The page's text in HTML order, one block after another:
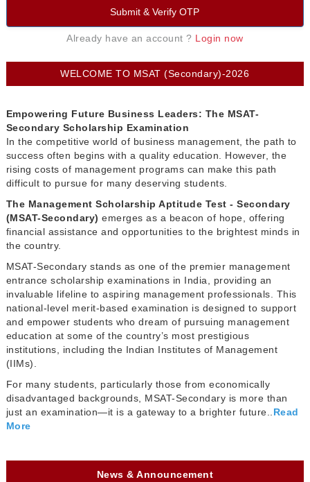
WELCOME TO MSAT (Secondary)-2026
Empowering Future Business Leaders: The MSAT-
Secondary Scholarship Examination
In the competitive world of business management, the path to
success often begins with a quality education. However, the
rising costs of management programs can make this path
difficult to pursue for many deserving students.
The Management Scholarship Aptitude Test - Secondary
(MSAT-Secondary)emerges as a beacon of hope, offering
financial assistance and opportunities to the brightest minds in
the country.
MSAT-Secondary stands as one of the premier management
entrance scholarship examinations in India, providing an
invaluable lifeline to aspiring management professionals. This
national-level merit-based examination is designed to support
and empower students who dream of pursuing management
education at some of the country’s most prestigious
institutions, including the Indian Institutes of Management
(IIMs).
For many students, particularly those from economically
disadvantaged backgrounds, MSAT-Secondary is more than
just an examination—it is a gateway to a brighter future..Read
More
News & Announcement
Submit & Verify OTP
Already have an account ? Login now